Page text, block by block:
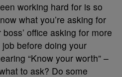
working hard for is so
what you’re asking for
office asking for more
job before doing your
“Know your worth” –
to ask? Do some